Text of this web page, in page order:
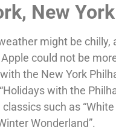
New York
might be chilly,
could not be
the New York
with the
such as “White
Wonderland”.